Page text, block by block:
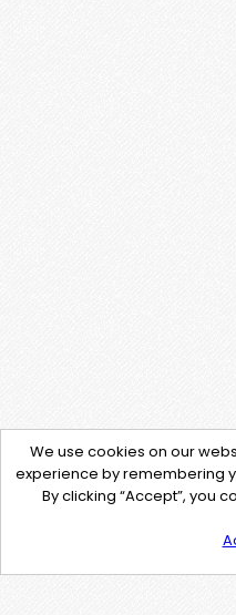
We use cookies on our
experience by remembering
By clicking “Accept”, you